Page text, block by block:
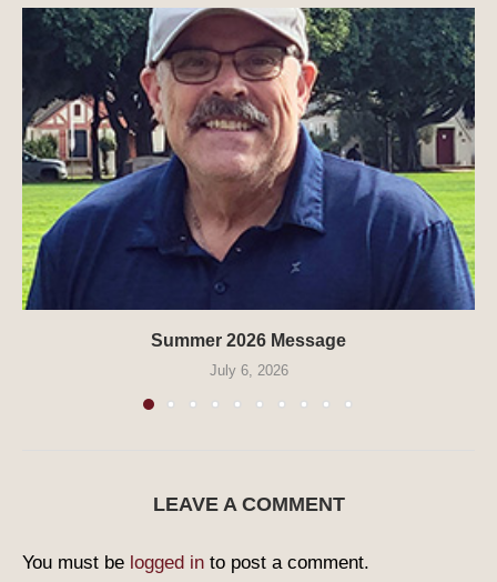
Summer 2026 Message
July 6, 2026
LEAVE A COMMENT
You must be logged in to post a comment.